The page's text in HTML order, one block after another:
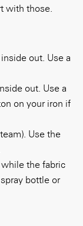
with those.
out. Use a
out. Use a
on your iron if
Use the
the fabric
bottle or